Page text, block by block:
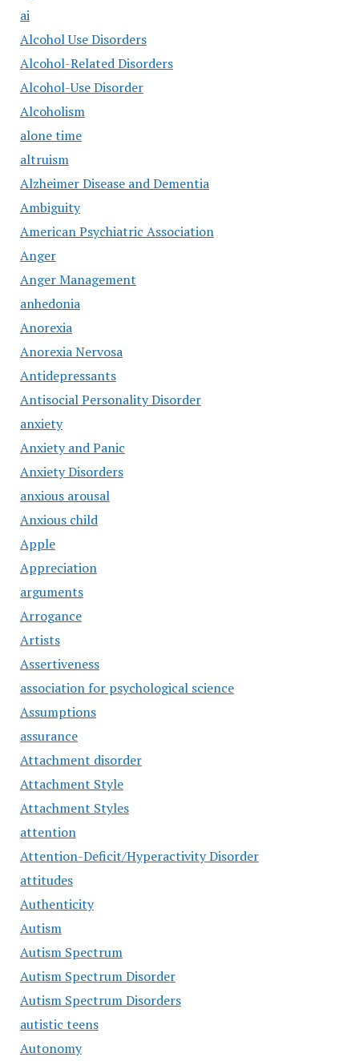
ai
Alcohol Use Disorders
Alcohol-Related Disorders
Alcohol-Use Disorder
Alcoholism
alone time
altruism
Alzheimer Disease and Dementia
Ambiguity
American Psychiatric Association
Anger
Anger Management
anhedonia
Anorexia
Anorexia Nervosa
Antidepressants
Antisocial Personality Disorder
anxiety
Anxiety and Panic
Anxiety Disorders
anxious arousal
Anxious child
Apple
Appreciation
arguments
Arrogance
Artists
Assertiveness
association for psychological science
Assumptions
assurance
Attachment disorder
Attachment Style
Attachment Styles
attention
Attention-Deficit/Hyperactivity Disorder
attitudes
Authenticity
Autism
Autism Spectrum
Autism Spectrum Disorder
Autism Spectrum Disorders
autistic teens
Autonomy